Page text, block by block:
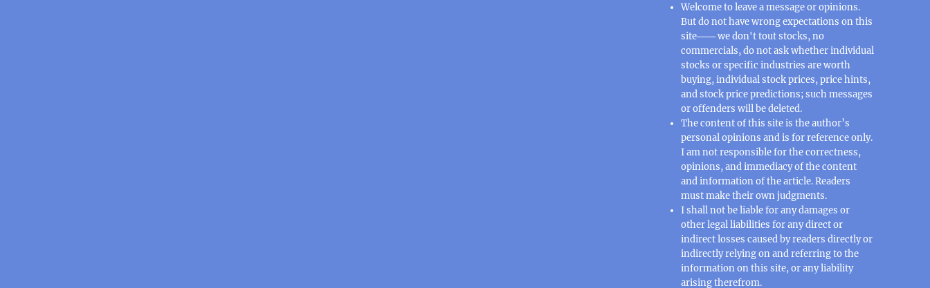
Welcome to leave a message or opinions.
But do not have wrong expectations on this
site─── we don't tout stocks, no
commercials, do not ask whether individual
stocks or specific industries are worth
buying, individual stock prices, price hints,
and stock price predictions; such messages
or offenders will be deleted.
The content of this site is the author’s
personal opinions and is for reference only.
I am not responsible for the correctness,
opinions, and immediacy of the content
and information of the article. Readers
must make their own judgments.
I shall not be liable for any damages or
other legal liabilities for any direct or
indirect losses caused by readers directly or
indirectly relying on and referring to the
information on this site, or any liability
arising therefrom.